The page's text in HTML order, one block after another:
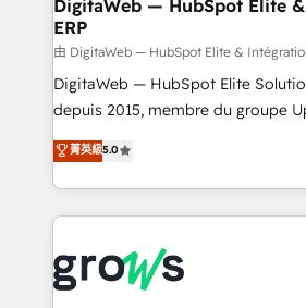
objects, automations, and
growth. 🚀 AI-Driven GTM Orchestration Unify
HubSpot with LinkedIn, WhatsApp,
media, and AI voice to drive pipeline. 🤖 AI
prospecting, follow-ups, service
knowledge retrieval—built in HubSpot. ⚡
advanced optimization & adoption 📍 São Paulo, BR
• Des Moines, IA • New York, NY
DigitaWeb — HubSpot Elite
ERP
由 DigitaWeb — HubSpot Elite &
DigitaWeb — HubSpot Elite
depuis 2015, membre du groupe
aidons les ETI et PME B2B à unifier
Ventes et Service sur HubSpot
Architecture : alignement des
prévisible, croissance mesurable. 🔌 Intégrations
Dynamics..), VOIP (Aircall,
Oneflow. 💻 Développements custom : CRM UI
菁英級5.0